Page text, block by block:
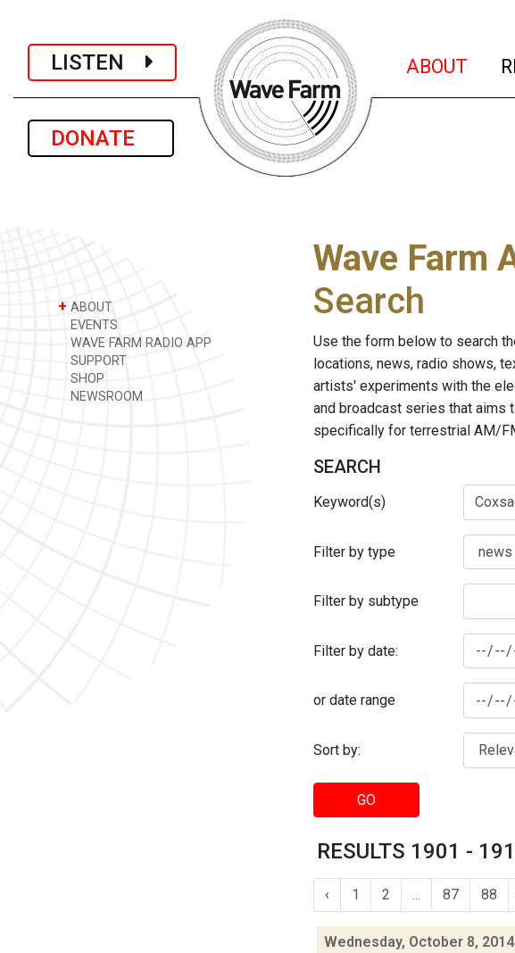
LISTEN
DONATE
ABOUT
+ ABOUT
EVENTS
WAVE FARM RADIO APP
SUPPORT
SHOP
NEWSROOM
Wave Farm
Search
Use the form below to search
locations, news, radio shows,
artists' experiments with the
and broadcast series that aims
specifically for terrestrial AM/
SEARCH
Keyword(s)
Filter by type
Filter by subtype
Filter by date:
or date range
Sort by:
GO
RESULTS 1901 -
‹ 1 2 87 88
Wednesday, October 8,